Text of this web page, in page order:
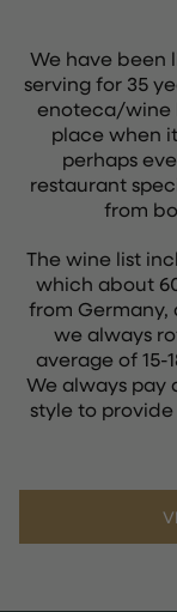
We have been
serving for 35
enoteca/wine
place when
perhaps
restaurant
from
The wine list
which about
from Germany,
we always
average of 15-
We always pay
style to